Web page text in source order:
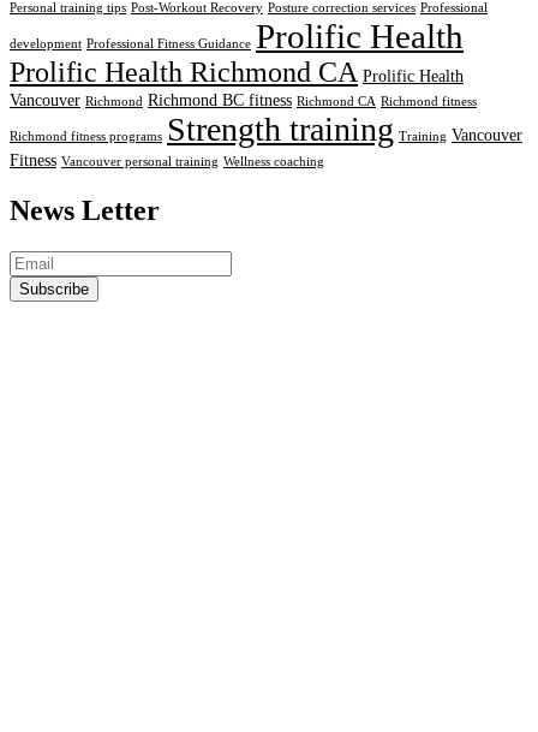
Personal training tips Post-Workout Recovery Posture correction services Professional
development Professional Fitness Guidance Prolific Health
Prolific Health Richmond CA Prolific Health
Vancouver Richmond Richmond BC fitness Richmond CA Richmond fitness
Richmond fitness programs Strength training Training Vancouver
Fitness Vancouver personal training Wellness coaching
News Letter